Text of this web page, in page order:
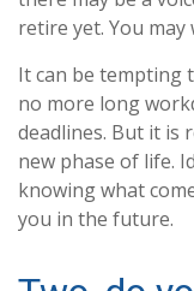
retire yet. You
It can be tempting
no more long
deadlines. But it is
new phase of life.
knowing what
you in the future.